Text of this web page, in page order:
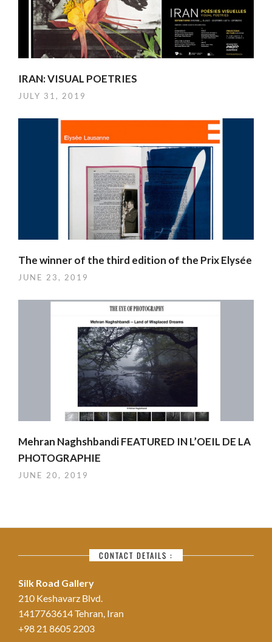
IRAN: VISUAL POETRIES
JULY 31, 2019
The winner of the third edition of the Prix Elysée
JUNE 23, 2019
Mehran Naghshbandi FEATURED IN L’OEIL DE LA
PHOTOGRAPHIE
JUNE 20, 2019
CONTACT DETAILS :
Silk Road Gallery
210 Keshavarz Blvd.
1417763614 Tehran, Iran
+98 21 8605 2203